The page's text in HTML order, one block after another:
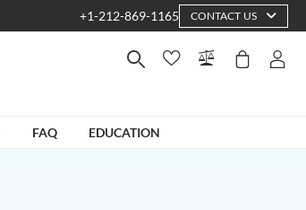
+1-212-869-1165 CONTACT US
FAQ EDUCATION